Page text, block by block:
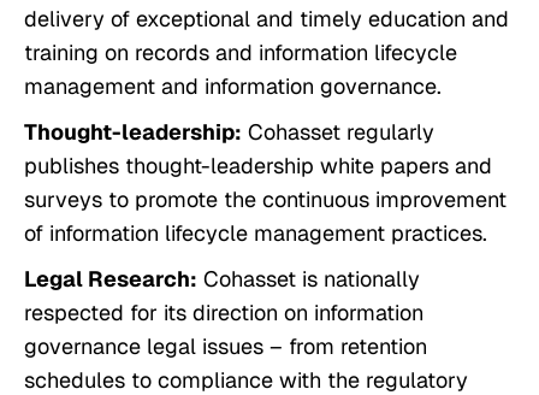
delivery of exceptional and timely education and
training on records and information lifecycle
management and information governance.
Thought-leadership: Cohasset regularly
publishes thought-leadership white papers and
surveys to promote the continuous improvement
of information lifecycle management practices.
Legal Research: Cohasset is nationally
respected for its direction on information
governance legal issues – from retention
schedules to compliance with the regulatory